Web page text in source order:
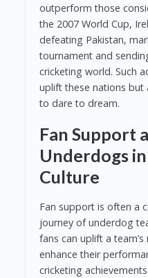
outperform those
the 2007 World Cup,
defeating Pakistan,
tournament and
cricketing world. Such
uplift these nations but
to dare to dream.
Fan Support
Underdogs
Culture
Fan support is often a
journey of underdog
fans can uplift a
enhance their
cricketing